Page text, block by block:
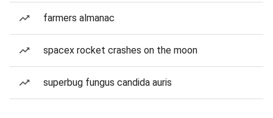
farmers almanac
spacex rocket crashes on the moon
superbug fungus candida auris